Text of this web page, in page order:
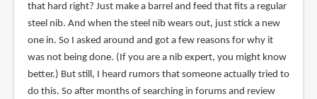
that hard right? Just make a barrel and feed that fits a regular
steel nib. And when the steel nib wears out, just stick a new
one in. So I asked around and got a few reasons for why it
was not being done. (If you are a nib expert, you might know
better.) But still, I heard rumors that someone actually tried to
do this. So after months of searching in forums and review